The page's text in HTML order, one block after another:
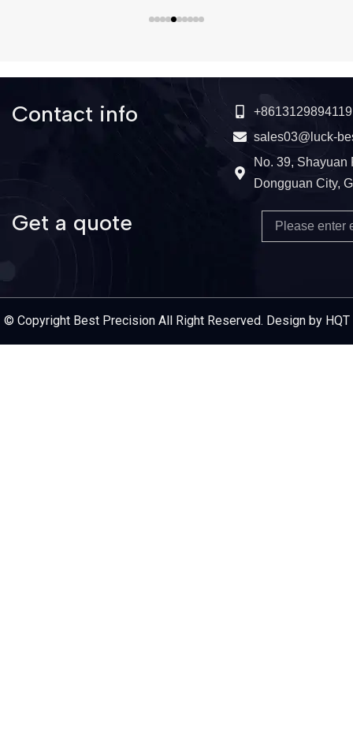
Contact info
+8613129894119
sales03@luck-
No. 39, Shayuan
Dongguan City,
Get a quote
© Copyright Best Precision All Right Reserved. Design by HQT
Service Provider